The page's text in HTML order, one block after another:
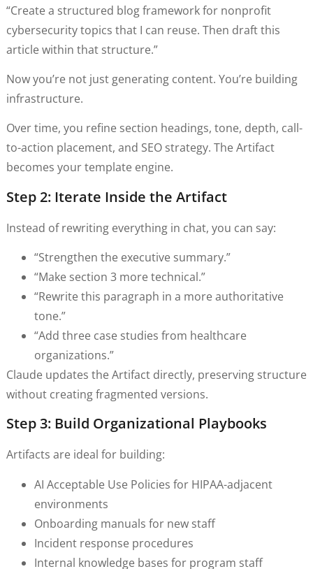
“Create a structured blog framework for nonprofit
cybersecurity topics that I can reuse. Then draft this
article within that structure.”
Now you’re not just generating content. You’re building
infrastructure.
Over time, you refine section headings, tone, depth, call-
to-action placement, and SEO strategy. The Artifact
becomes your template engine.
Step 2: Iterate Inside the Artifact
Instead of rewriting everything in chat, you can say:
“Strengthen the executive summary.”
“Make section 3 more technical.”
“Rewrite this paragraph in a more authoritative
tone.”
“Add three case studies from healthcare
organizations.”
Claude updates the Artifact directly, preserving structure
without creating fragmented versions.
Step 3: Build Organizational Playbooks
Artifacts are ideal for building:
AI Acceptable Use Policies for HIPAA-adjacent
environments
Onboarding manuals for new staff
Incident response procedures
Internal knowledge bases for program staff